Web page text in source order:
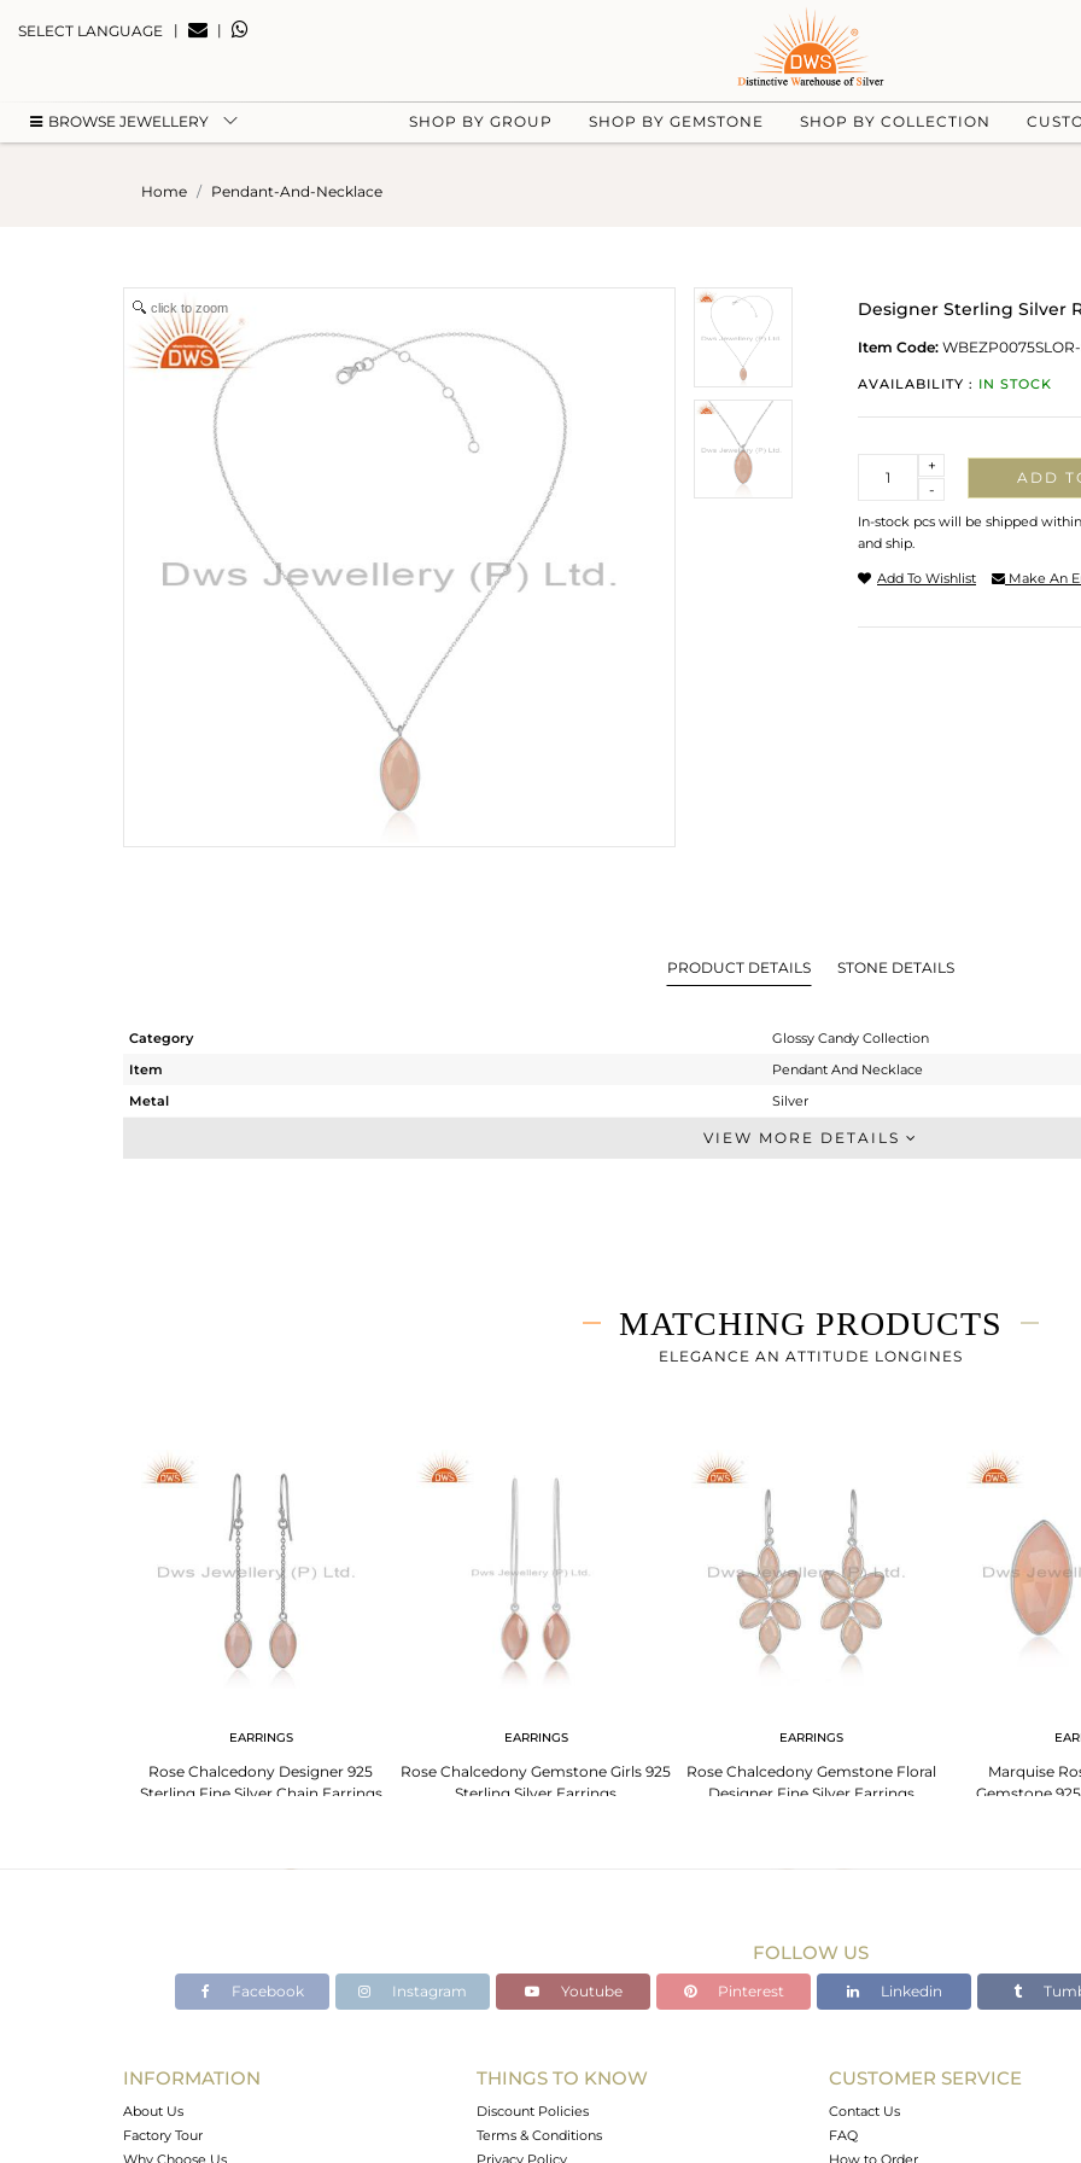
SELECT LANGUAGE | |
BROWSE JEWELLERY SHOP BY GROUP SHOP BY GEMSTONE SHOP BY COLLECTION
Home Pendant-And-Necklace
click to zoom Designer Sterling Silver
Item Code: WBEZP0075SLOR-
AVAILABILITY : IN STOCK
-
+
ADD
In-stock pcs will be shipped
and ship.
Add To Wishlist Make An
PRODUCT DETAILS STONE DETAILS
Category
Glossy Candy Collection
Item
Pendant And Necklace
Metal
Silver
Single Pendant
18 INCH
24.27
VIEW MORE DETAILS
MATCHING PRODUCTS
ELEGANCE AN ATTITUDE LONGINES
EARRINGS
Rose Chalcedony Designer 925
Sterling Fine Silver Chain Earrings
EARRINGS
Rose Chalcedony Gemstone Girls 925
Sterling Silver Earrings
EARRINGS
Rose Chalcedony Gemstone Floral
Designer Fine Silver Earrings
Marquise
Gemstone
FOLLOW US
Facebook Instagram Youtube Pinterest Linkedin
INFORMATION
About Us
Factory Tour
Why Choose Us
THINGS TO KNOW
Discount Policies
Terms & Conditions
Privacy Policy
CUSTOMER SERVICE
Contact Us
FAQ
How to Order